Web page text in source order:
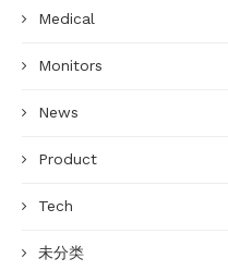
Medical
Monitors
News
Product
Tech
未分类